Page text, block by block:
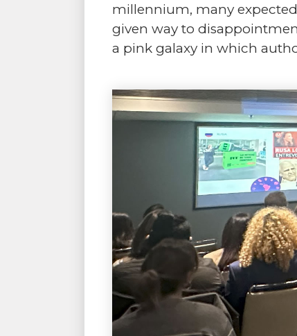
millennium, many
given way to
a pink galaxy in which